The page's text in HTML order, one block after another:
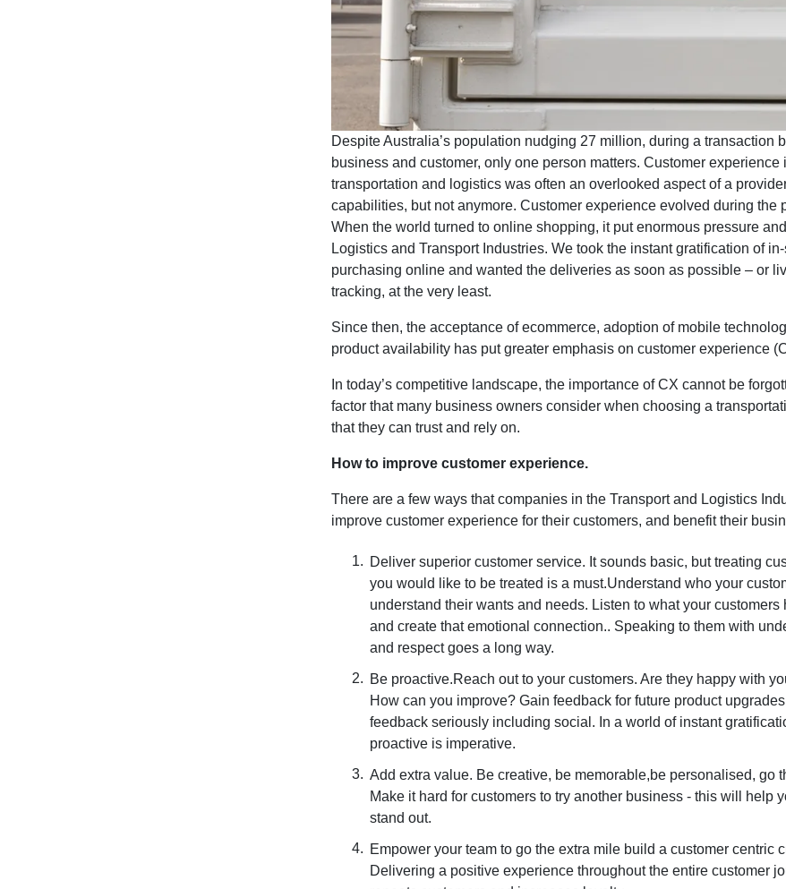
Despite Australia’s population nudging 27 million, during a transaction
business and customer, only one person matters. Customer experience
transportation and logistics was often an overlooked aspect of a
capabilities, but not anymore. Customer experience evolved during the
When the world turned to online shopping, it put enormous pressure
Logistics and Transport Industries. We took the instant gratification of
purchasing online and wanted the deliveries as soon as possible – or
tracking, at the very least.
Since then, the acceptance of ecommerce, adoption of mobile
product availability has put greater emphasis on customer experience
In today’s competitive landscape, the importance of CX cannot be
factor that many business owners consider when choosing a
that they can trust and rely on.
How to improve customer experience.
There are a few ways that companies in the Transport and Logistics
improve customer experience for their customers, and benefit their
Deliver superior customer service. It sounds basic, but treating
you would like to be treated is a must.Understand who your
understand their wants and needs. Listen to what your customers
and create that emotional connection.. Speaking to them with
and respect goes a long way.
Be proactive.Reach out to your customers. Are they happy with
How can you improve? Gain feedback for future product upgrades.
feedback seriously including social. In a world of instant
proactive is imperative.
Add extra value. Be creative, be memorable,be personalised, go
Make it hard for customers to try another business - this will help
stand out.
Empower your team to go the extra mile build a customer centric
Delivering a positive experience throughout the entire customer